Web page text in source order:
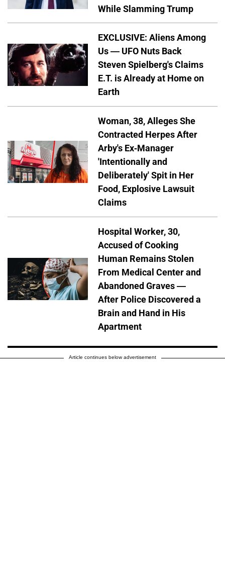
While Slamming Trump
EXCLUSIVE: Aliens Among
Us — UFO Nuts Back
Steven Spielberg's Claims
E.T. is Already at Home on
Earth
Woman, 38, Alleges She
Contracted Herpes After
Arby's Ex-Manager
'Intentionally and
Deliberately' Spit in Her
Food, Explosive Lawsuit
Claims
Hospital Worker, 30,
Accused of Cooking
Human Remains Stolen
From Medical Center and
Abandoned Graves —
After Police Discovered a
Brain and Hand in His
Apartment
Article continues below advertisement